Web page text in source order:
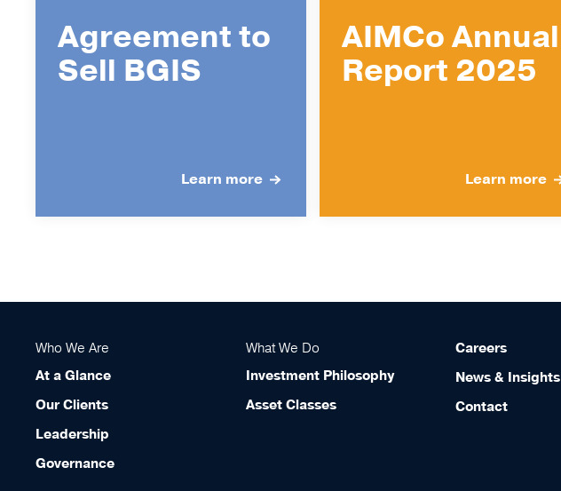
Agreement to
Sell BGIS
Learn more
AIMCo Annual
Report 2025
Learn more
Who We Are
At a Glance
Our Clients
Leadership
Governance
What We Do
Investment Philosophy
Asset Classes
Careers
News & Insights
Contact